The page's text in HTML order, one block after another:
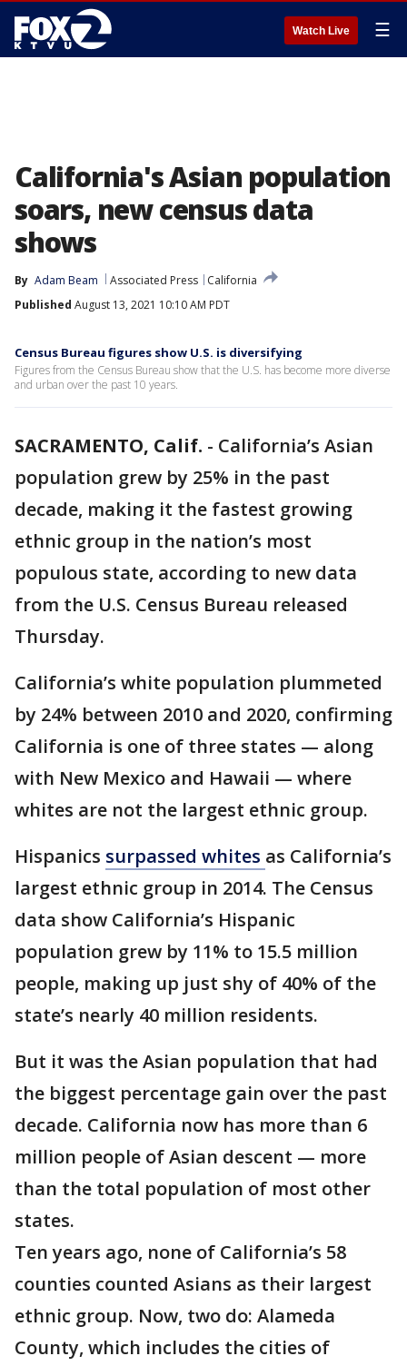
Watch Live ☰
California's Asian population
soars, new census data
shows
By Adam Beam Associated Press
California
Published August 13, 2021 10:10 AM PDT
Census Bureau figures show U.S. is diversifying
Figures from the Census Bureau show that the U.S. has become more diverse
and urban over the past 10 years.
SACRAMENTO, Calif. - California’s Asian
population grew by 25% in the past
decade, making it the fastest growing
ethnic group in the nation’s most
populous state, according to new data
from the U.S. Census Bureau released
Thursday.
California’s white population plummeted
by 24% between 2010 and 2020, confirming
California is one of three states — along
with New Mexico and Hawaii — where
whites are not the largest ethnic group.
Hispanics surpassed whites as California’s
largest ethnic group in 2014. The Census
data show California’s Hispanic
population grew by 11% to 15.5 million
people, making up just shy of 40% of the
state’s nearly 40 million residents.
But it was the Asian population that had
the biggest percentage gain over the past
decade. California now has more than 6
million people of Asian descent — more
than the total population of most other
states.
Ten years ago, none of California’s 58
counties counted Asians as their largest
ethnic group. Now, two do: Alameda
County, which includes the cities of